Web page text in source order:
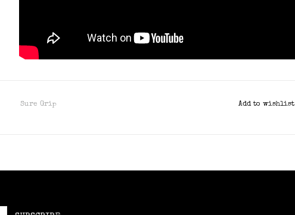
Sure Grip Add to wishlist